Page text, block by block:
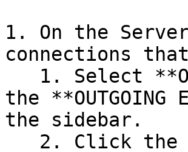
1. On the
connections
the **OUTGOING
the sidebar.